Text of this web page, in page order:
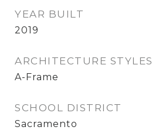
YEAR BUILT
2019
ARCHITECTURE STYLES
A-Frame
SCHOOL DISTRICT
Sacramento